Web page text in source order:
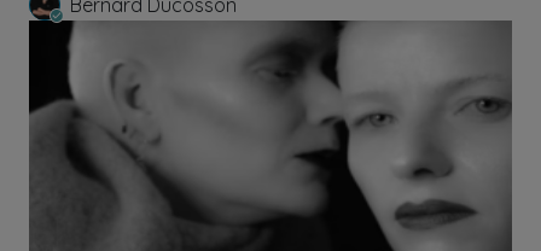
Bernard Ducosson